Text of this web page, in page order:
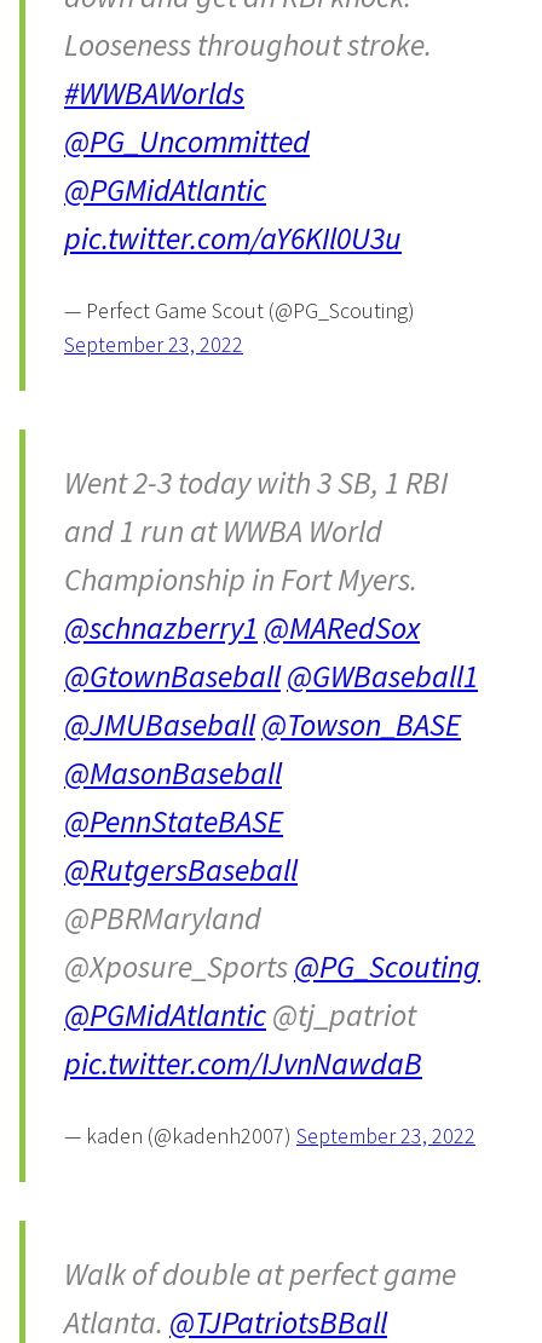
Looseness throughout stroke.
#WWBAWorlds
@PG_Uncommitted
@PGMidAtlantic
pic.twitter.com/aY6KIl0U3u
— Perfect Game Scout (@PG_Scouting)
September 23, 2022
Went 2-3 today with 3 SB, 1 RBI
and 1 run at WWBA World
Championship in Fort Myers.
@schnazberry1 @MARedSox
@GtownBaseball@GWBaseball1
@JMUBaseball@Towson_BASE
@MasonBaseball
@PennStateBASE
@RutgersBaseball
@PBRMaryland
@Xposure_Sports@PG_Scouting
@PGMidAtlantic@tj_patriot
pic.twitter.com/IJvnNawdaB
— kaden (@kadenh2007) September 23, 2022
Walk of double at perfect game
Atlanta. @TJPatriotsBBall